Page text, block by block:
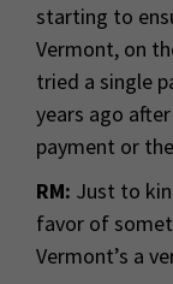
starting to
Vermont, on
tried a single
years ago
payment or
RM: Just to
favor of
Vermont’s a